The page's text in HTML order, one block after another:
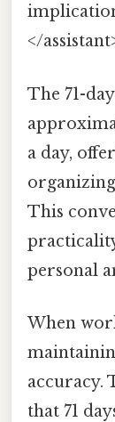
</
The 71-
a day,
This
personal
When
accuracy.
that 71